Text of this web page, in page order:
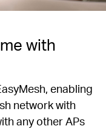
with
enabling
network with
any other APs